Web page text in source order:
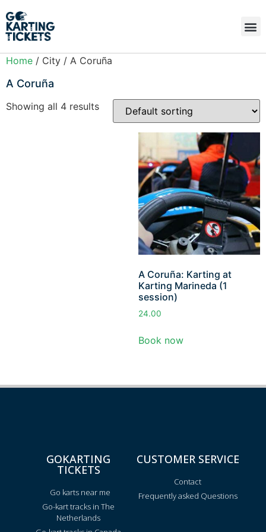
Home / City / A Coruña
A Coruña
Showing all 4 results
A Coruña: Karting at
Karting Marineda (1
session)
24.00
Book now
GOKARTING
TICKETS
Go karts near me
Go-kart tracks in The
Netherlands
CUSTOMER SERVICE
Contact
Frequently asked Questions